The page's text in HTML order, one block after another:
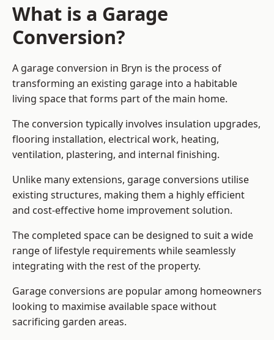
What is a Garage
Conversion?
A garage conversion in Bryn is the process of
transforming an existing garage into a habitable
living space that forms part of the main home.
The conversion typically involves insulation upgrades,
flooring installation, electrical work, heating,
ventilation, plastering, and internal finishing.
Unlike many extensions, garage conversions utilise
existing structures, making them a highly efficient
and cost-effective home improvement solution.
The completed space can be designed to suit a wide
range of lifestyle requirements while seamlessly
integrating with the rest of the property.
Garage conversions are popular among homeowners
looking to maximise available space without
sacrificing garden areas.